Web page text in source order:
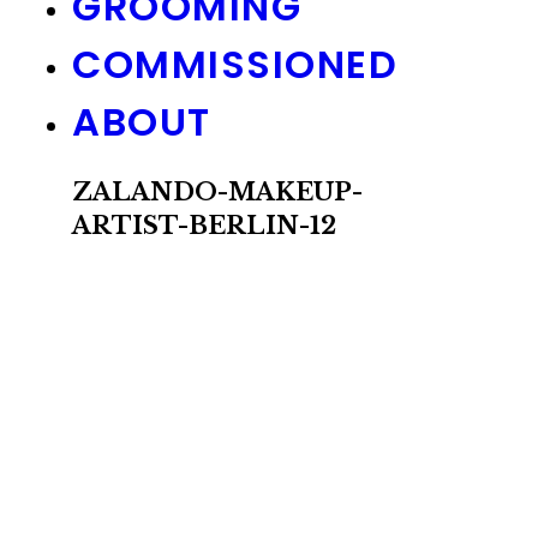
COMMISSIONED
ABOUT
ZALANDO-MAKEUP-
ARTIST-BERLIN-12